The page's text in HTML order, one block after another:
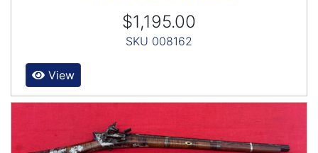
$1,195.00
SKU 008162
View